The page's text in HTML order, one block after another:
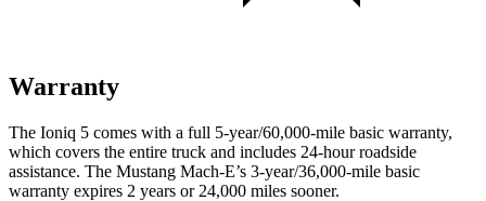
Warranty
The Ioniq 5 comes with a full 5-year/60,000-mile basic warranty,
which covers the entire truck and includes 24-hour roadside
assistance. The Mustang Mach-E’s 3-year/36,000-mile basic
warranty expires 2 years or 24,000 miles sooner.